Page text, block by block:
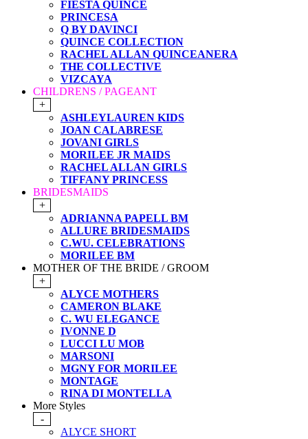
FIESTA QUINCE
PRINCESA
Q BY DAVINCI
QUINCE COLLECTION
RACHEL ALLAN QUINCEANERA
THE COLLECTIVE
VIZCAYA
CHILDRENS / PAGEANT
+
ASHLEYLAUREN KIDS
JOAN CALABRESE
JOVANI GIRLS
MORILEE JR MAIDS
RACHEL ALLAN GIRLS
TIFFANY PRINCESS
BRIDESMAIDS
+
ADRIANNA PAPELL BM
ALLURE BRIDESMAIDS
C.WU. CELEBRATIONS
MORILEE BM
MOTHER OF THE BRIDE / GROOM
+
ALYCE MOTHERS
CAMERON BLAKE
C. WU ELEGANCE
IVONNE D
LUCCI LU MOB
MARSONI
MGNY FOR MORILEE
MONTAGE
RINA DI MONTELLA
More Styles
-
ALYCE SHORT